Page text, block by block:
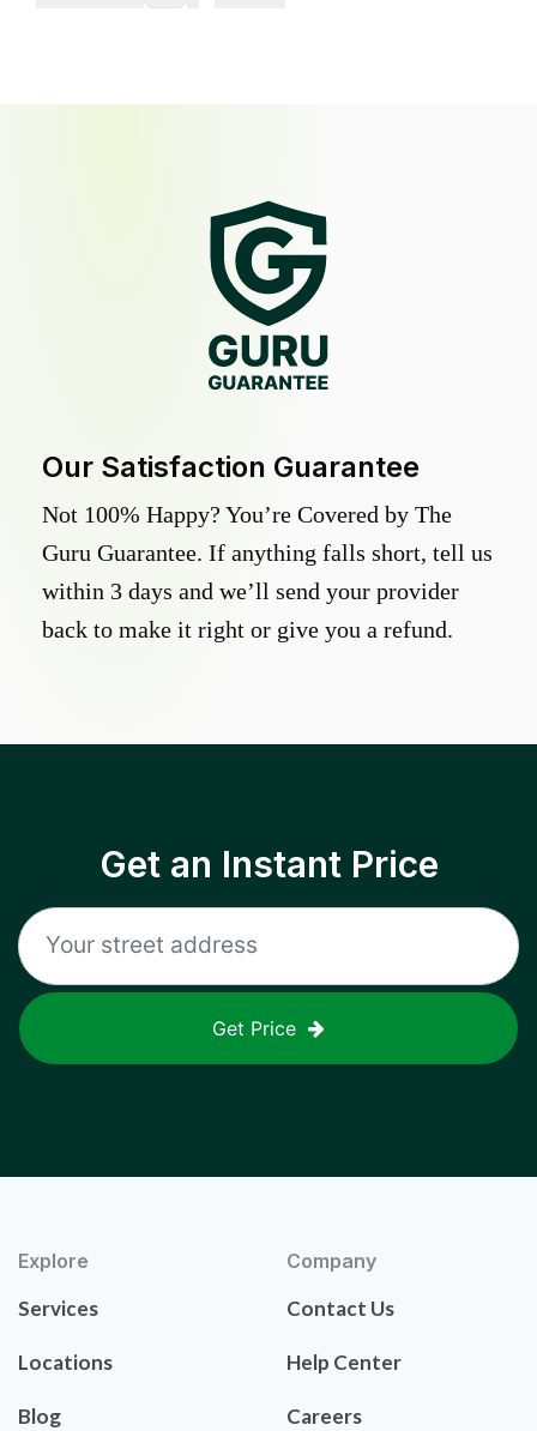
Our Satisfaction Guarantee
Not 100% Happy? You’re Covered by The
Guru Guarantee. If anything falls short, tell us
within 3 days and we’ll send your provider
back to make it right or give you a refund.
Get an Instant Price
Get Price
Explore
Services
Locations
Blog
Company
Contact Us
Help Center
Careers